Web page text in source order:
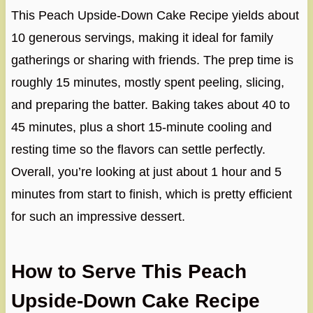
This Peach Upside-Down Cake Recipe yields about
10 generous servings, making it ideal for family
gatherings or sharing with friends. The prep time is
roughly 15 minutes, mostly spent peeling, slicing,
and preparing the batter. Baking takes about 40 to
45 minutes, plus a short 15-minute cooling and
resting time so the flavors can settle perfectly.
Overall, you’re looking at just about 1 hour and 5
minutes from start to finish, which is pretty efficient
for such an impressive dessert.
How to Serve This Peach
Upside-Down Cake Recipe